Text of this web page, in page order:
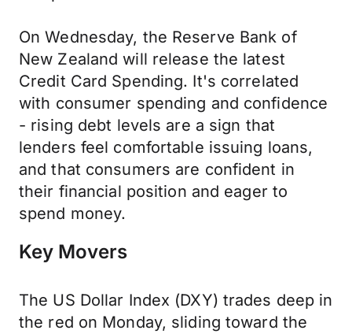
On Wednesday, the Reserve Bank of
New Zealand will release the latest
Credit Card Spending. It's correlated
with consumer spending and confidence
- rising debt levels are a sign that
lenders feel comfortable issuing loans,
and that consumers are confident in
their financial position and eager to
spend money.
Key Movers
The US Dollar Index (DXY) trades deep in
the red on Monday, sliding toward the